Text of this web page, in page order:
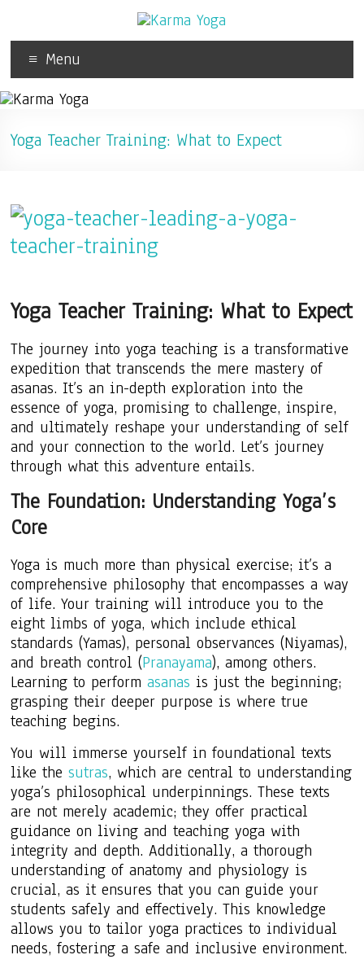
Menu
Yoga Teacher Training: What to Expect
Yoga Teacher Training: What to Expect
The journey into yoga teaching is a transformative
expedition that transcends the mere mastery of
asanas. It’s an in-depth exploration into the
essence of yoga, promising to challenge, inspire,
and ultimately reshape your understanding of self
and your connection to the world. Let’s journey
through what this adventure entails.
The Foundation: Understanding Yoga’s
Core
Yoga is much more than physical exercise; it’s a
comprehensive philosophy that encompasses a way
of life. Your training will introduce you to the
eight limbs of yoga, which include ethical
standards (Yamas), personal observances (Niyamas),
and breath control (Pranayama), among others.
Learning to performasanas is just the beginning;
grasping their deeper purpose is where true
teaching begins.
You will immerse yourself in foundational texts
like thesutras, which are central to understanding
yoga’s philosophical underpinnings. These texts
are not merely academic; they offer practical
guidance on living and teaching yoga with
integrity and depth. Additionally, a thorough
understanding of anatomy and physiology is
crucial, as it ensures that you can guide your
students safely and effectively. This knowledge
allows you to tailor yoga practices to individual
needs, fostering a safe and inclusive environment.